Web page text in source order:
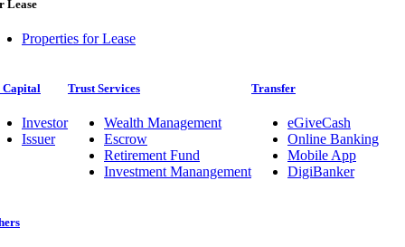
Lease
Properties for Lease
Capital
Investor
Issuer
Trust Services
Wealth Management
Escrow
Retirement Fund
Investment Manangement
Transfer
eGiveCash
Online Banking
Mobile App
DigiBanker